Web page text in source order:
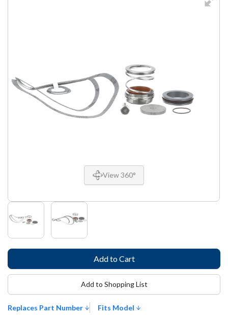
View 360°
Replaces Part Number
Fits Model
Add to Shopping List